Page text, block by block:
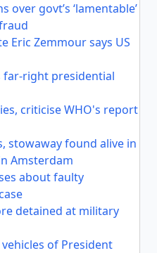
govt’s ‘lamentable’
Eric Zemmour says US
far-right presidential
criticise WHO's report
stowaway found alive in
Amsterdam
about faulty
detained at military
of President